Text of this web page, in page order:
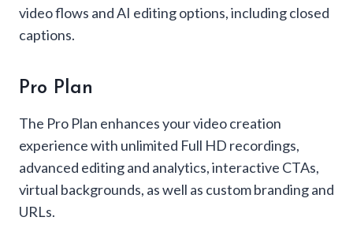
video flows and AI editing options, including closed
captions.
Pro Plan
The Pro Plan enhances your video creation
experience with unlimited Full HD recordings,
advanced editing and analytics, interactive CTAs,
virtual backgrounds, as well as custom branding and
URLs.